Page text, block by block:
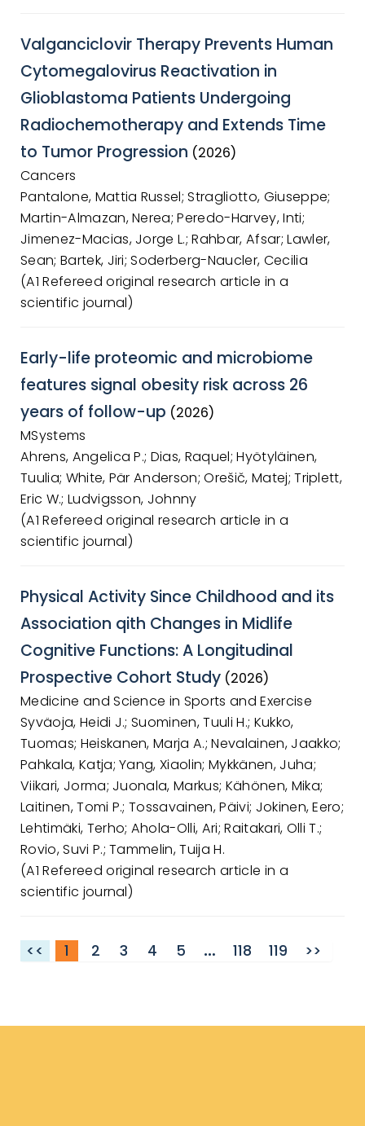
Valganciclovir Therapy Prevents Human
Cytomegalovirus Reactivation in
Glioblastoma Patients Undergoing
Radiochemotherapy and Extends Time
to Tumor Progression (2026)
Cancers
Pantalone, Mattia Russel; Stragliotto, Giuseppe;
Martin-Almazan, Nerea; Peredo-Harvey, Inti;
Jimenez-Macias, Jorge L.; Rahbar, Afsar; Lawler,
Sean; Bartek, Jiri; Soderberg-Naucler, Cecilia
(A1 Refereed original research article in a
scientific journal)
Early-life proteomic and microbiome
features signal obesity risk across 26
years of follow-up (2026)
MSystems
Ahrens, Angelica P.; Dias, Raquel; Hyötyläinen,
Tuulia; White, Pär Anderson; Orešič, Matej; Triplett,
Eric W.; Ludvigsson, Johnny
(A1 Refereed original research article in a
scientific journal)
Physical Activity Since Childhood and its
Association qith Changes in Midlife
Cognitive Functions: A Longitudinal
Prospective Cohort Study (2026)
Medicine and Science in Sports and Exercise
Syväoja, Heidi J.; Suominen, Tuuli H.; Kukko,
Tuomas; Heiskanen, Marja A.; Nevalainen, Jaakko;
Pahkala, Katja; Yang, Xiaolin; Mykkänen, Juha;
Viikari, Jorma; Juonala, Markus; Kähönen, Mika;
Laitinen, Tomi P.; Tossavainen, Päivi; Jokinen, Eero;
Lehtimäki, Terho; Ahola-Olli, Ari; Raitakari, Olli T.;
Rovio, Suvi P.; Tammelin, Tuija H.
(A1 Refereed original research article in a
scientific journal)
<< 1 2 3 4 5 … 118 119 >>